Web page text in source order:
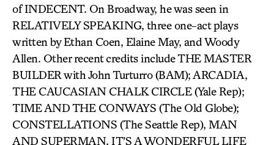
of INDECENT. On Broadway, he was seen in
RELATIVELY SPEAKING, three one-act plays
written by Ethan Coen, Elaine May, and Woody
Allen. Other recent credits include THE MASTER
BUILDER with John Turturro (BAM); ARCADIA,
THE CAUCASIAN CHALK CIRCLE (Yale Rep);
TIME AND THE CONWAYS (The Old Globe);
CONSTELLATIONS (The Seattle Rep), MAN
AND SUPERMAN, IT’S A WONDERFUL LIFE